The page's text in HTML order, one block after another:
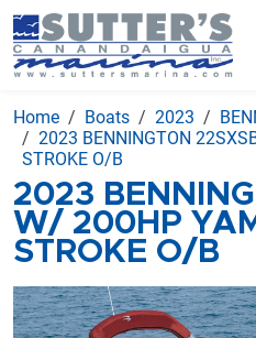
Home Boats 2023
2023 BENNINGTON
STROKE O/B
2023
W/ 200HP
STROKE O/B